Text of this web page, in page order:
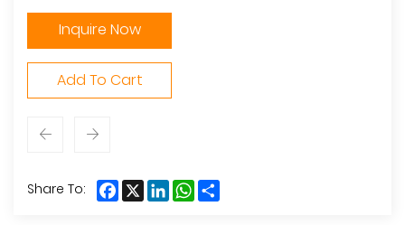
Inquire Now
Add To Cart
Share To: Facebook
X LinkedInWhatsApp